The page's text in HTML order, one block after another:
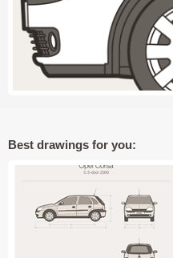
Best drawings for you: